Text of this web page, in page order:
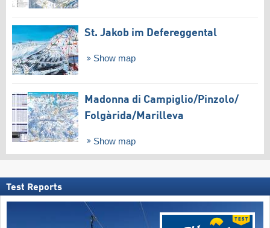
St. Jakob im Defereggental
Show map
Madonna di Campiglio/​Pinzolo/​
Folgàrida/​Marilleva
Show map
Test Reports